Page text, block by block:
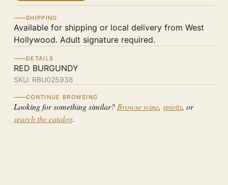
SHIPPING
Available for shipping or local delivery from West
Hollywood. Adult signature required.
DETAILS
RED BURGUNDY
SKU: RBU025938
CONTINUE BROWSING
Looking for something similar? Browse wine, spirits, or
search the catalog.